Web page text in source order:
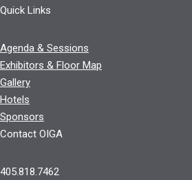
Quick Links
Agenda & Sessions
Exhibitors & Floor Map
Gallery
Hotels
Sponsors
Contact OIGA
405.818.7462